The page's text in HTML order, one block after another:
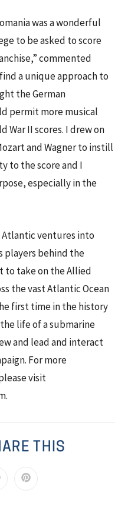
was a wonderful
to be asked to score
commented
a unique approach to
the German
permit more musical
War II scores. I drew on
and Wagner to instill
to the score and I
especially in the
ventures into
players behind the
to take on the Allied
the vast Atlantic Ocean
first time in the history
life of a submarine
and lead and interact
For more
visit
THIS